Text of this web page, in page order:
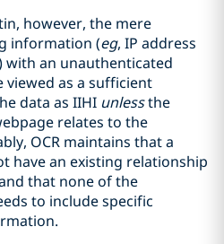
however, the mere
information (eg, IP address
with an unauthenticated
as a sufficient
data as IIHI unlessthe
relates to the
OCR maintains that a
have an existing relationship
that none of the
to include specific